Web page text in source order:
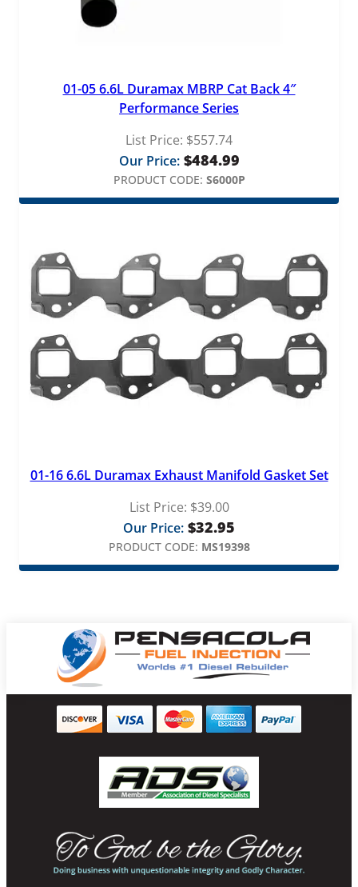
01-05 6.6L Duramax MBRP Cat Back 4″
Performance Series
List Price: $557.74
Our Price: $484.99
PRODUCT CODE: S6000P
01-16 6.6L Duramax Exhaust Manifold Gasket Set
List Price: $39.00
Our Price: $32.95
PRODUCT CODE: MS19398